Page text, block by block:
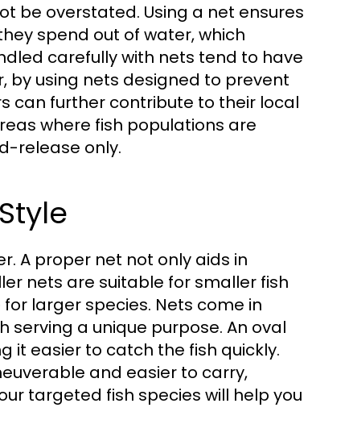
be overstated. Using a net ensures
spend out of water, which
carefully with nets tend to have
by using nets designed to prevent
can further contribute to their local
where fish populations are
release only.
A proper net not only aids in
nets are suitable for smaller fish
larger species. Nets come in
a unique purpose. An oval
it easier to catch the fish quickly.
and easier to carry,
targeted fish species will help you